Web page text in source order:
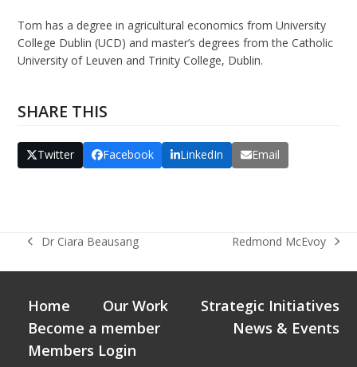
Tom has a degree in agricultural economics from University
College Dublin (UCD) and master’s degrees from the Catholic
University of Leuven and Trinity College, Dublin.
SHARE THIS
Twitter Facebook LinkedIn Email
previous
Dr Ciara Beausang
next
Redmond McEvoy
Home Our Work
Strategic Initiatives
Become a member
News & Events
Members Login